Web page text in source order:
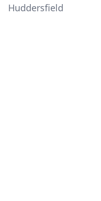
Huddersfield